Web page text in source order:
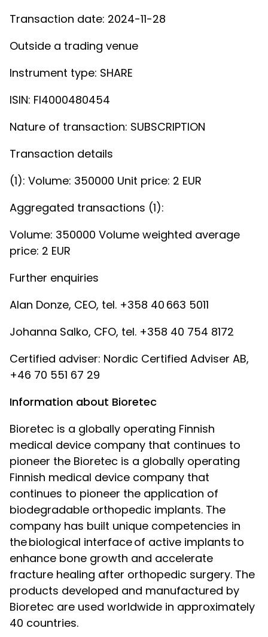
Transaction date: 2024-11-28
Outside a trading venue
Instrument type: SHARE
ISIN: FI4000480454
Nature of transaction: SUBSCRIPTION
Transaction details
(1): Volume: 350000 Unit price: 2 EUR
Aggregated transactions (1):
Volume: 350000 Volume weighted average
price: 2 EUR
Further enquiries
Alan Donze, CEO, tel. +358 40 663 5011
Johanna Salko, CFO, tel. +358 40 754 8172
Certified adviser: Nordic Certified Adviser AB,
+46 70 551 67 29
Information about Bioretec
Bioretec is a globally operating Finnish
medical device company that continues to
pioneer the Bioretec is a globally operating
Finnish medical device company that
continues to pioneer the application of
biodegradable orthopedic implants. The
company has built unique competencies in
the biological interface of active implants to
enhance bone growth and accelerate
fracture healing after orthopedic surgery. The
products developed and manufactured by
Bioretec are used worldwide in approximately
40 countries.